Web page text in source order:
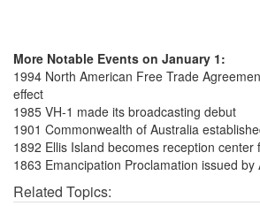
More Notable Events on January 1:
1994 North American Free Trade
effect
1985 VH-1 made its broadcasting debut
1901 Commonwealth of Australia
1892 Ellis Island becomes reception center
1863 Emancipation Proclamation issued by
Related Topics: